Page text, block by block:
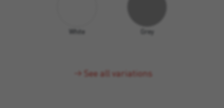
White Grey
See all variations